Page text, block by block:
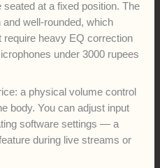
at a fixed position. The
well-rounded, which
require heavy EQ correction
under 3000 rupees
a physical volume control
body. You can adjust input
software settings — a
during live streams or